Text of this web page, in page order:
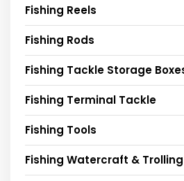
Fishing Reels
Fishing Rods
Fishing Tackle Storage
Fishing Terminal Tackle
Fishing Tools
Fishing Watercraft &